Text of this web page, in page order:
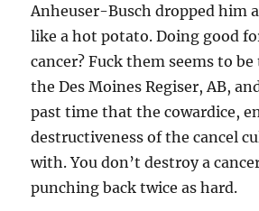
Anheuser-Busch dropped him
like a hot potato. Doing good
cancer? Fuck them seems to
the Des Moines Regiser, AB,
past time that the cowardice,
destructiveness of the cancel
with. You don’t destroy a
punching back twice as hard.